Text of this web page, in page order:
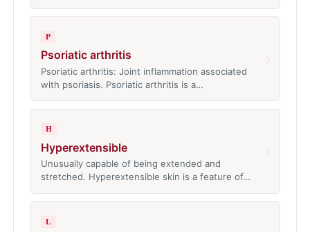
P
Psoriatic arthritis
Psoriatic arthritis: Joint inflammation associated
with psoriasis. Psoriatic arthritis is a…
H
Hyperextensible
Unusually capable of being extended and
stretched. Hyperextensible skin is a feature of…
L